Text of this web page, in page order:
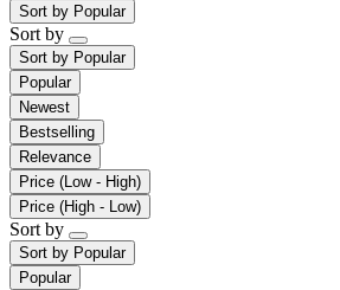
Sort by Popular
Sort by
Sort by Popular
Popular
Newest
Bestselling
Relevance
Price (Low - High)
Price (High - Low)
Sort by
Sort by Popular
Popular